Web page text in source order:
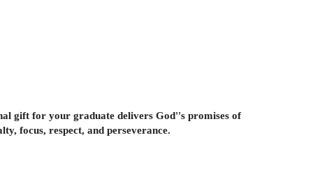
gift for your graduate delivers God''s promises of
focus, respect, and perseverance.